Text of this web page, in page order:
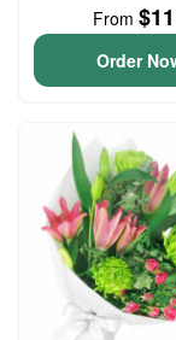
From
Order